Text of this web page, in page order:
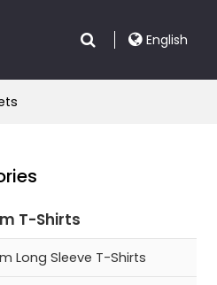
English
T-Shirts
Long Sleeve T-Shirts